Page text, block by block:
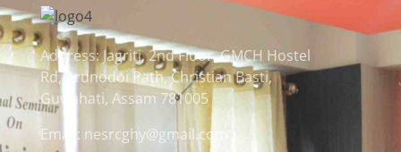
Address: Jagriti, 2nd Floor, GMCH Hostel
Rd, Arunodoi Path, Christian Basti,
Guwahati, Assam 781005
Email: nesrcghy@gmail.com